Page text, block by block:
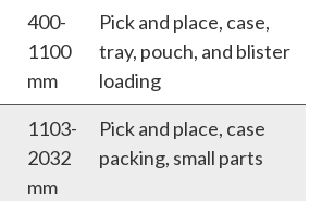
400-
1100
mm
Pick and place, case,
tray, pouch, and blister
loading
1103-
2032
mm
Pick and place, case
packing, small parts